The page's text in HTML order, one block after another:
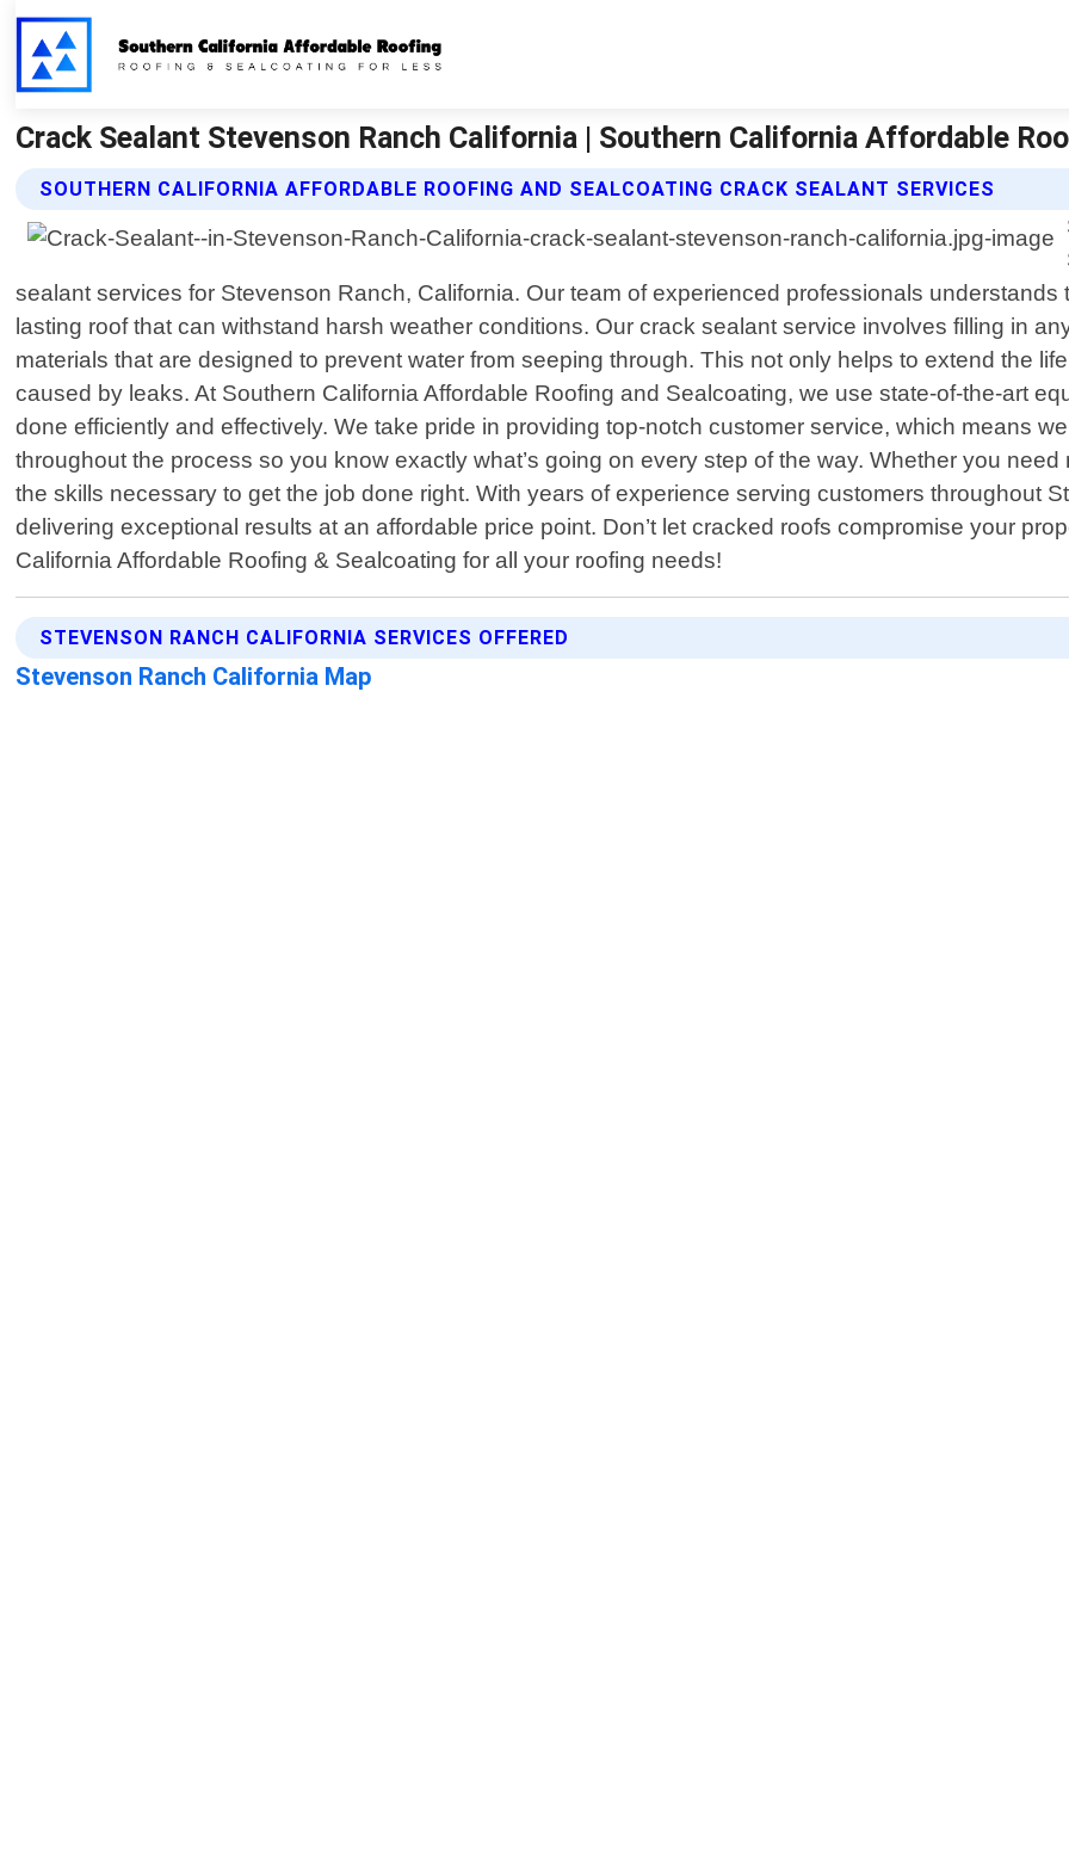
Crack Sealant Stevenson Ranch California | Southern California Affordable
SOUTHERN CALIFORNIA AFFORDABLE ROOFING AND SEALCOATING CRACK SEALANT SERVICES
sealant services for Stevenson Ranch, California. Our team of experienced professionals
lasting roof that can withstand harsh weather conditions. Our crack sealant service involves filling in
materials that are designed to prevent water from seeping through. This not only helps to extend the
caused by leaks. At Southern California Affordable Roofing and Sealcoating, we use state-of-the-art
done efficiently and effectively. We take pride in providing top-notch customer service, which means
throughout the process so you know exactly what’s going on every step of the way. Whether you
the skills necessary to get the job done right. With years of experience serving customers throughout
delivering exceptional results at an affordable price point. Don’t let cracked roofs compromise your
California Affordable Roofing & Sealcoating for all your roofing needs!
STEVENSON RANCH CALIFORNIA SERVICES OFFERED
Stevenson Ranch California Map